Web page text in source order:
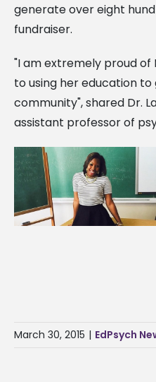
generate over eight
fundraiser.
"I am extremely proud of
to using her education
community", shared Dr.
assistant professor of
March 30, 2015 | EdPsych